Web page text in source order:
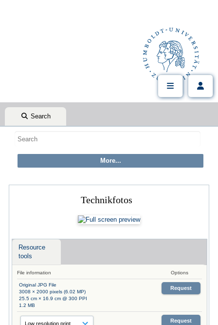
Search
Technikfotos
Resource
tools
File information Options
Original JPG File
3008 × 2000 pixels (6.02 MP)
25.5 cm × 16.9 cm @ 300 PPI
1.2 MB
Request
Request